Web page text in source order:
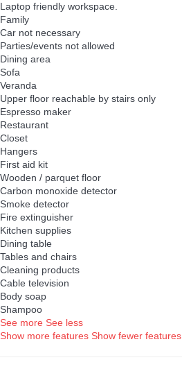
Laptop friendly workspace.
Family
Car not necessary
Parties/events not allowed
Dining area
Sofa
Veranda
Upper floor reachable by stairs only
Espresso maker
Restaurant
Closet
Hangers
First aid kit
Wooden / parquet floor
Carbon monoxide detector
Smoke detector
Fire extinguisher
Kitchen supplies
Dining table
Tables and chairs
Cleaning products
Cable television
Body soap
Shampoo
See more See less
Show more features Show fewer features